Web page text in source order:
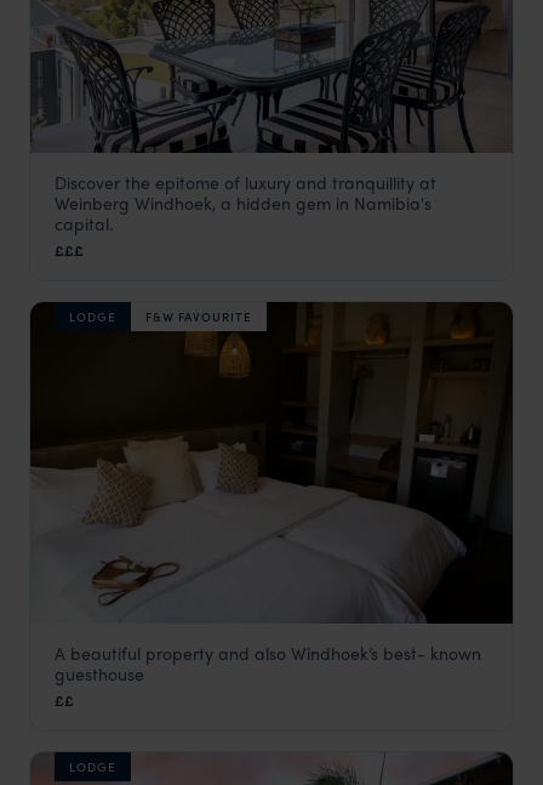
Weinberg Windhoek Hotel
Windhoek Namibia
Discover the epitome of luxury and tranquillity at
Weinberg Windhoek, a hidden gem in Namibia's
capital.
£££
LODGE F&W FAVOURITE
Olive Grove
A beautiful property and also Windhoek’s best- known
guesthouse
££
LODGE